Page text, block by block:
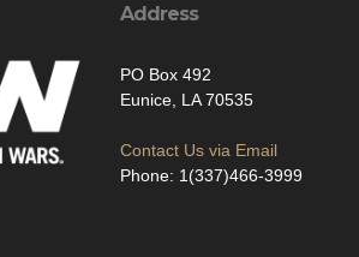
Address
PO Box 492
Eunice, LA 70535
Contact Us via Email
Phone: 1(337)466-3999